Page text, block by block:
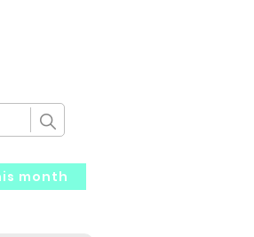
month